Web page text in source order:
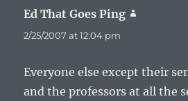
Ed That Goes Ping
2/25/2007 at 12:04 pm
Everyone else except their
and the professors at all the